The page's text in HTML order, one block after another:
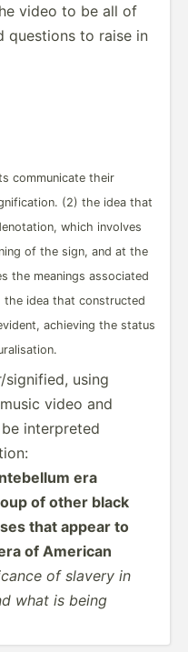
video to be all of
questions to raise in
commun­­icate their
(2) the idea that
which involves
of the sign, and at the
the meanings associated
idea that constr­­ucted
achieving the status
using
video and
interp­reted
era
of other black
that appear to
of American
of slavery in
what is being